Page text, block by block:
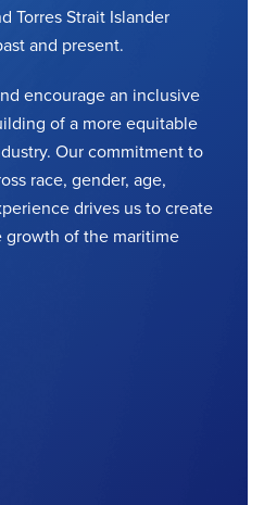
Torres Strait Islander
and present.
encourage an inclusive
of a more equitable
Our commitment to
race, gender, age,
drives us to create
of the maritime